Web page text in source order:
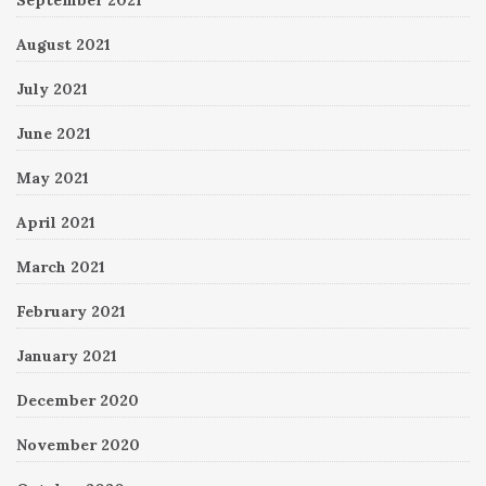
August 2021
July 2021
June 2021
May 2021
April 2021
March 2021
February 2021
January 2021
December 2020
November 2020